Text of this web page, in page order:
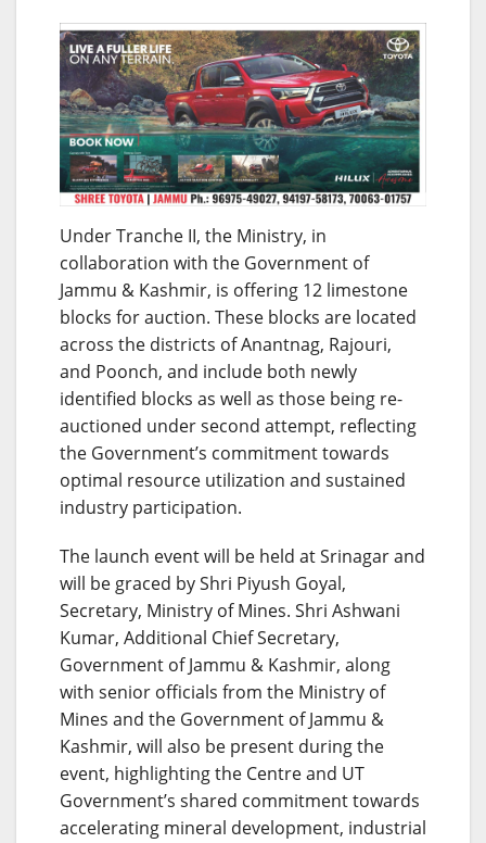
Under Tranche II, the Ministry, in
collaboration with the Government of
Jammu & Kashmir, is offering 12 limestone
blocks for auction. These blocks are located
across the districts of Anantnag, Rajouri,
and Poonch, and include both newly
identified blocks as well as those being re-
auctioned under second attempt, reflecting
the Government’s commitment towards
optimal resource utilization and sustained
industry participation.
The launch event will be held at Srinagar and
will be graced by Shri Piyush Goyal,
Secretary, Ministry of Mines. Shri Ashwani
Kumar, Additional Chief Secretary,
Government of Jammu & Kashmir, along
with senior officials from the Ministry of
Mines and the Government of Jammu &
Kashmir, will also be present during the
event, highlighting the Centre and UT
Government’s shared commitment towards
accelerating mineral development, industrial